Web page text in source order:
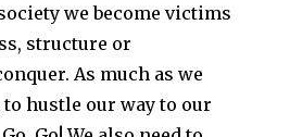
we become victims
structure or
As much as we
hustle our way to our